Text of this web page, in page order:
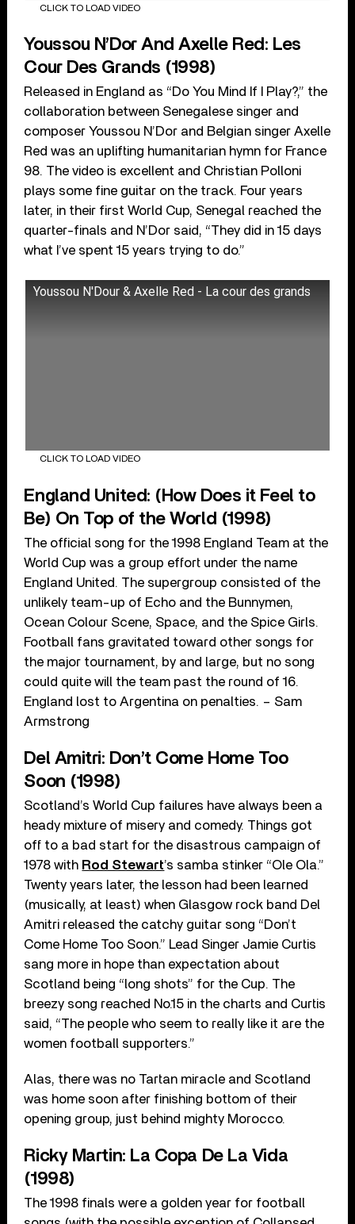
CLICK TO LOAD VIDEO
Youssou N’Dor And Axelle Red: Les
Cour Des Grands (1998)
Released in England as “Do You Mind If I Play?,” the
collaboration between Senegalese singer and
composer Youssou N’Dor and Belgian singer Axelle
Red was an uplifting humanitarian hymn for France
98. The video is excellent and Christian Polloni
plays some fine guitar on the track. Four years
later, in their first World Cup, Senegal reached the
quarter-finals and N’Dor said, “They did in 15 days
what I’ve spent 15 years trying to do.”
Youssou N'Dour & Axelle Red - La cour des grands
CLICK TO LOAD VIDEO
England United: (How Does it Feel to
Be) On Top of the World (1998)
The official song for the 1998 England Team at the
World Cup was a group effort under the name
England United. The supergroup consisted of the
unlikely team-up of Echo and the Bunnymen,
Ocean Colour Scene, Space, and the Spice Girls.
Football fans gravitated toward other songs for
the major tournament, by and large, but no song
could quite will the team past the round of 16.
England lost to Argentina on penalties. – Sam
Armstrong
Del Amitri: Don’t Come Home Too
Soon (1998)
Scotland’s World Cup failures have always been a
heady mixture of misery and comedy. Things got
off to a bad start for the disastrous campaign of
1978 with Rod Stewart’s samba stinker “Ole Ola.”
Twenty years later, the lesson had been learned
(musically, at least) when Glasgow rock band Del
Amitri released the catchy guitar song “Don’t
Come Home Too Soon.” Lead Singer Jamie Curtis
sang more in hope than expectation about
Scotland being “long shots” for the Cup. The
breezy song reached No.15 in the charts and Curtis
said, “The people who seem to really like it are the
women football supporters.”
Alas, there was no Tartan miracle and Scotland
was home soon after finishing bottom of their
opening group, just behind mighty Morocco.
Ricky Martin: La Copa De La Vida
(1998)
The 1998 finals were a golden year for football